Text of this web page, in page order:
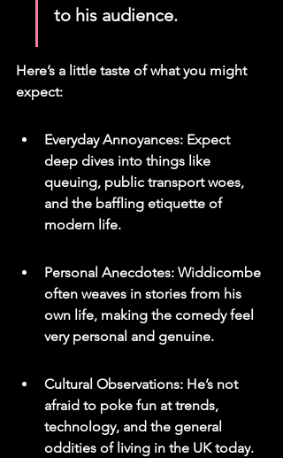
to his audience.
Here’s a little taste of what you might
expect:
Everyday Annoyances: Expect
deep dives into things like
queuing, public transport woes,
and the baffling etiquette of
modern life.
Personal Anecdotes: Widdicombe
often weaves in stories from his
own life, making the comedy feel
very personal and genuine.
Cultural Observations: He’s not
afraid to poke fun at trends,
technology, and the general
oddities of living in the UK today.